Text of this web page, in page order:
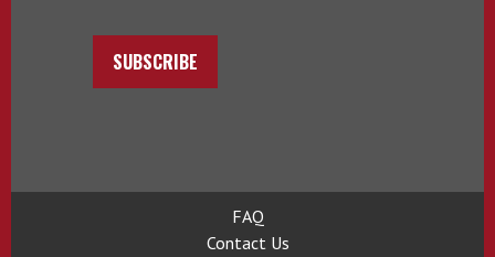
SUBSCRIBE
FAQ
Contact Us